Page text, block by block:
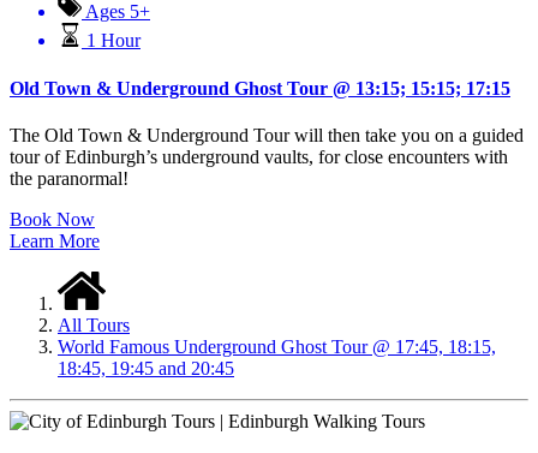
Ages 5+
1 Hour
Old Town & Underground Ghost Tour @ 13:15; 15:15; 17:15
The Old Town & Underground Tour will then take you on a guided
tour of Edinburgh’s underground vaults, for close encounters with
the paranormal!
Book Now
Learn More
All Tours
World Famous Underground Ghost Tour @ 17:45, 18:15,
18:45, 19:45 and 20:45